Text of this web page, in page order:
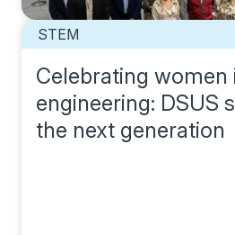
STEM
Celebrating women
engineering: DSUS
the next generation